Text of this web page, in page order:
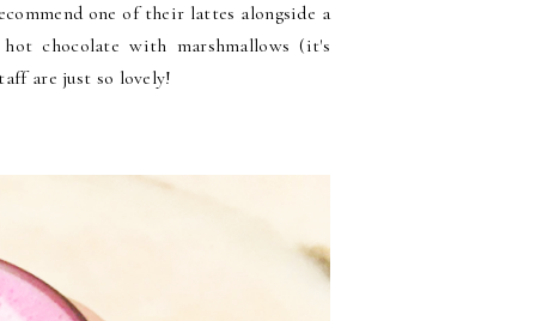
one of their lattes alongside a
chocolate with marshmallows (it's
are just so lovely!